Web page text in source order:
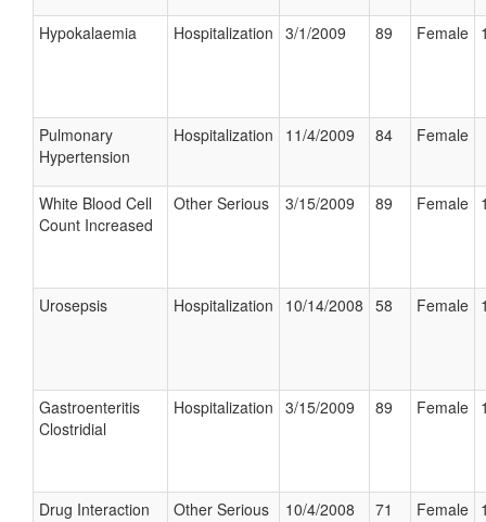
Hypokalaemia Hospitalization 3/1/2009 89 Female
Pulmonary
Hypertension
Hospitalization 11/4/2009 84 Female
White Blood Cell
Count Increased
Other Serious 3/15/2009 89 Female
Urosepsis Hospitalization 10/14/2008 58 Female
Gastroenteritis
Clostridial
Hospitalization 3/15/2009 89 Female
Drug Interaction Other Serious 10/4/2008 71 Female